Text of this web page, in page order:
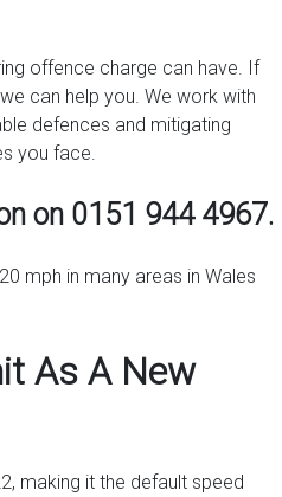
offence charge can have. If
can help you. We work with
defences and mitigating
you face.
on 0151 944 4967.
mph in many areas in Wales
As A New
making it the default speed